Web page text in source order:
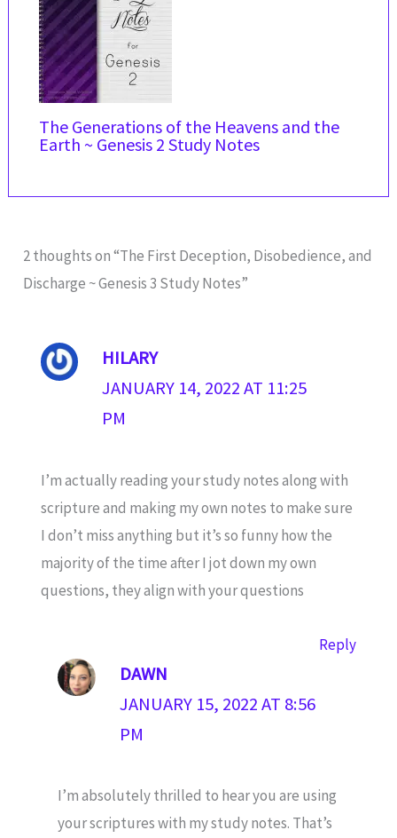
The Generations of the Heavens and the
Earth ~ Genesis 2 Study Notes
2 thoughts on “The First Deception, Disobedience, and
Discharge ~ Genesis 3 Study Notes”
HILARY
JANUARY 14, 2022 AT 11:25
PM
I’m actually reading your study notes along with
scripture and making my own notes to make sure
I don’t miss anything but it’s so funny how the
majority of the time after I jot down my own
questions, they align with your questions
Reply
DAWN
JANUARY 15, 2022 AT 8:56
PM
I’m absolutely thrilled to hear you are using
your scriptures with my study notes. That’s